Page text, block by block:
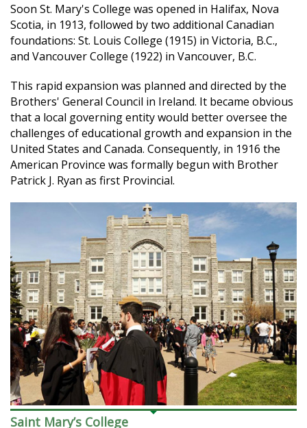
Soon St. Mary's College was opened in Halifax, Nova
Scotia, in 1913, followed by two additional Canadian
foundations: St. Louis College (1915) in Victoria, B.C.,
and Vancouver College (1922) in Vancouver, B.C.
This rapid expansion was planned and directed by the
Brothers' General Council in Ireland. It became obvious
that a local governing entity would better oversee the
challenges of educational growth and expansion in the
United States and Canada. Consequently, in 1916 the
American Province was formally begun with Brother
Patrick J. Ryan as first Provincial.
Saint Mary’s College